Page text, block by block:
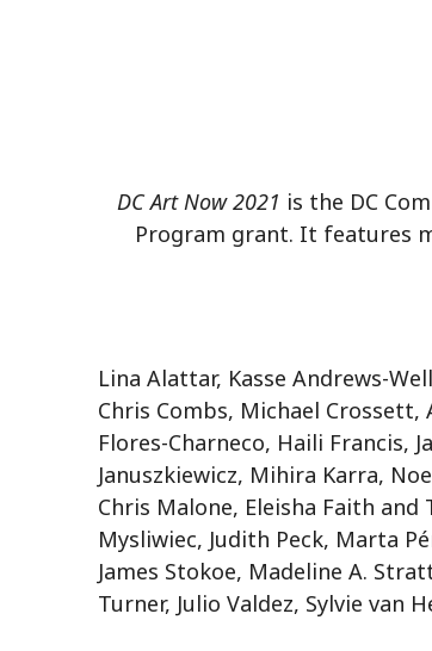
DC Art Now 2021 is the DC
Program grant. It features
Lina Alattar, Kasse Andrews-
Chris Combs, Michael Crossett,
Flores-Charneco, Haili Francis,
Januszkiewicz, Mihira Karra,
Chris Malone, Eleisha Faith
Mysliwiec, Judith Peck, Marta
James Stokoe, Madeline A.
Turner, Julio Valdez, Sylvie van